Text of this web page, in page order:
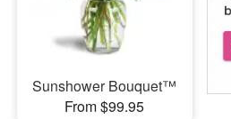
Sunshower Bouquet™
From $99.95